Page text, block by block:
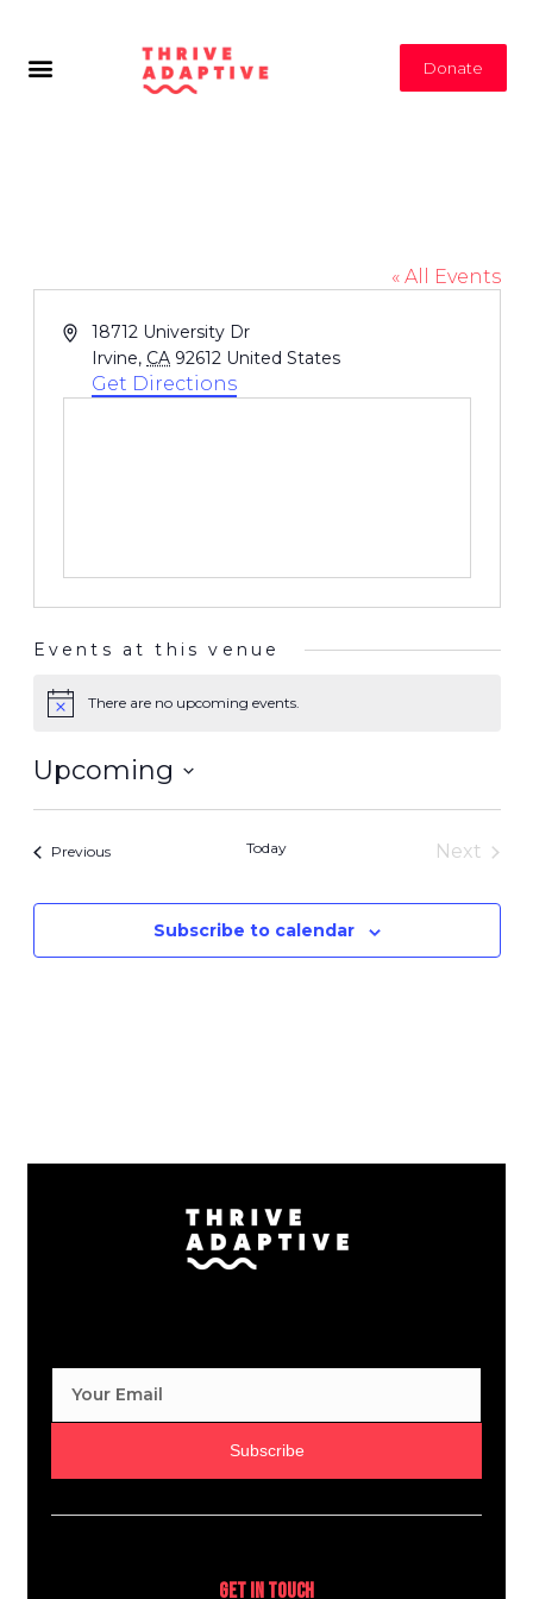
Donate
« All Events
Address
18712 University Dr
Irvine, CA 92612 United States
Get Directions
Events at this venue
Notice There are no upcoming events.
Upcoming
PreviousEvents Today
Next
Subscribe to calendar
Subscribe
Get In Touch